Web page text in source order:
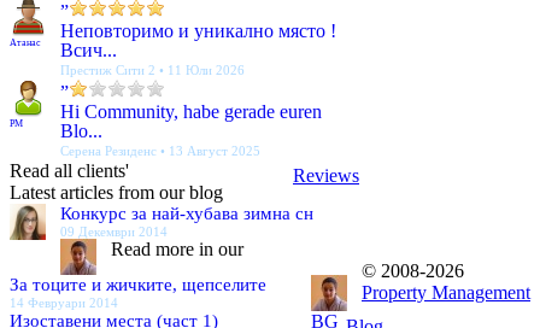
Атанас
”
Неповторимо и уникално място !
Всич...
Престиж Сити 2 • 11 Юли 2026
PM
”
Hi Community, habe gerade euren
Blo...
Серена Резиденс • 13 Август 2025
Reviews
Read all clients'
Latest articles from our blog
Конкурс за най-хубава зимна сн
09 Декември 2014
За тоците и жичките, щепселите
14 Февруари 2014
Изоставени места (част 1)
Read more in our
© 2008-2026
Property Management
BG